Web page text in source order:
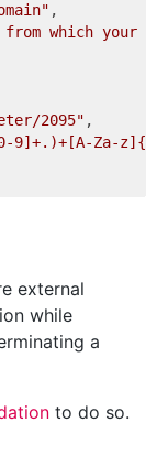
,
from which your
2095" ,
9]+.)+[A-Za-
external
while
a
to do so.